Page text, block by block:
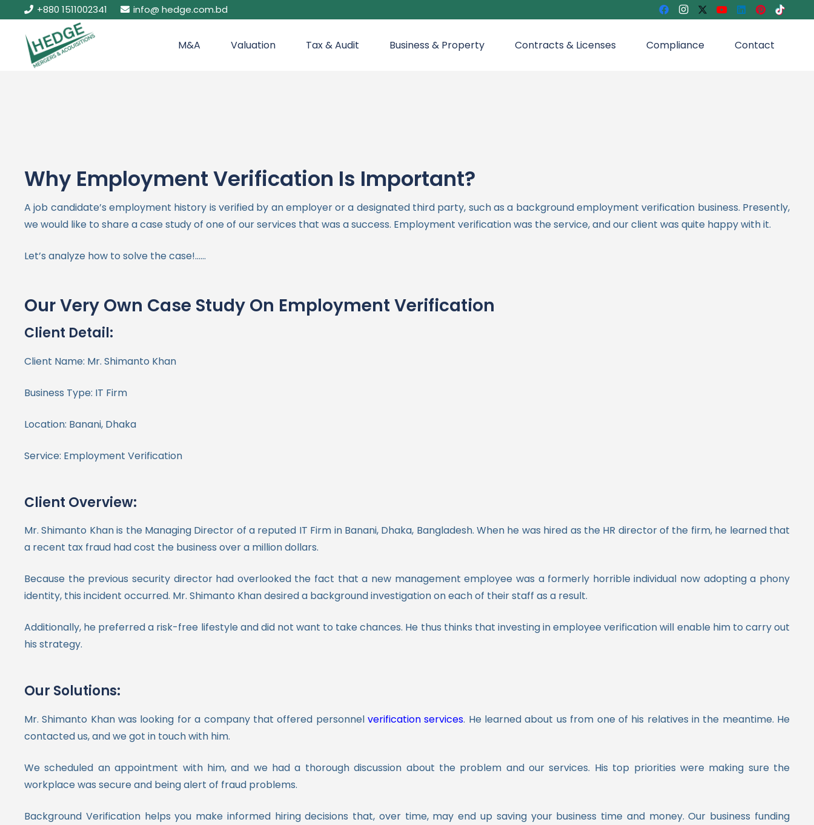
+880 1511002341 info@ hedge.com.bd
M&A Valuation Tax & Audit Business & Property Contracts & Licenses Compliance Contact
Why Employment Verification Is Important?
A job candidate’s employment history is verified by an employer or a designated third party, such as a background employment verification business. Presently,
we would like to share a case study of one of our services that was a success. Employment verification was the service, and our client was quite happy with it.
Let’s analyze how to solve the case!……
Our Very Own Case Study On Employment Verification
Client Detail:
Client Name: Mr. Shimanto Khan
Business Type: IT Firm
Location: Banani, Dhaka
Service: Employment Verification
Client Overview:
Mr. Shimanto Khan is the Managing Director of a reputed IT Firm in Banani, Dhaka, Bangladesh. When he was hired as the HR director of the firm, he learned that
a recent tax fraud had cost the business over a million dollars.
Because the previous security director had overlooked the fact that a new management employee was a formerly horrible individual now adopting a phony
identity, this incident occurred. Mr. Shimanto Khan desired a background investigation on each of their staff as a result.
Additionally, he preferred a risk-free lifestyle and did not want to take chances. He thus thinks that investing in employee verification will enable him to carry out
his strategy.
Our Solutions:
Mr. Shimanto Khan was looking for a company that offered personnel verification services. He learned about us from one of his relatives in the meantime. He
contacted us, and we got in touch with him.
We scheduled an appointment with him, and we had a thorough discussion about the problem and our services. His top priorities were making sure the
workplace was secure and being alert of fraud problems.
Background Verification helps you make informed hiring decisions that, over time, may end up saving your business time and money.Our business funding